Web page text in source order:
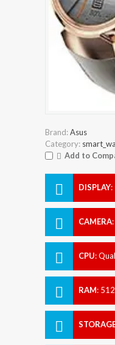
Brand:Asus
Category:
Add to
DISPLAY:
CAMERA:
CPU:
RAM: